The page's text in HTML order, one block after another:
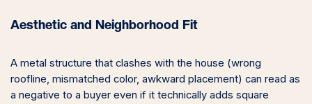
Aesthetic and Neighborhood Fit
A metal structure that clashes with the house (wrong
roofline, mismatched color, awkward placement) can read as
a negative to a buyer even if it technically adds square